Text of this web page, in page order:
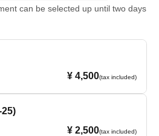
can be selected up until two days
¥ 4,500(tax included)
¥ 2,500(tax included)